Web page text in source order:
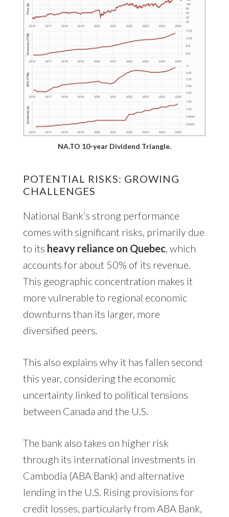
NA.TO 10-year Dividend Triangle.
POTENTIAL RISKS: GROWING
CHALLENGES
National Bank’s strong performance
comes with significant risks, primarily due
to its heavy reliance on Quebec, which
accounts for about 50% of its revenue.
This geographic concentration makes it
more vulnerable to regional economic
downturns than its larger, more
diversified peers.
This also explains why it has fallen second
this year, considering the economic
uncertainty linked to political tensions
between Canada and the U.S.
The bank also takes on higher risk
through its international investments in
Cambodia (ABA Bank) and alternative
lending in the U.S. Rising provisions for
credit losses, particularly from ABA Bank,